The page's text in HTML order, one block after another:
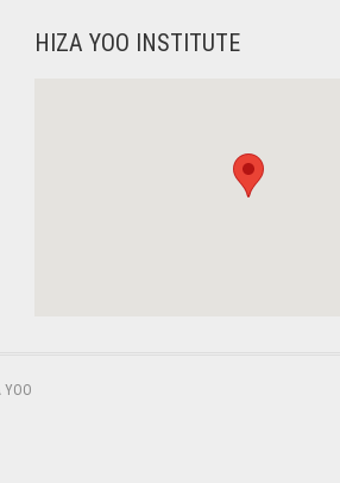
HIZA YOO INSTITUTE
YOO